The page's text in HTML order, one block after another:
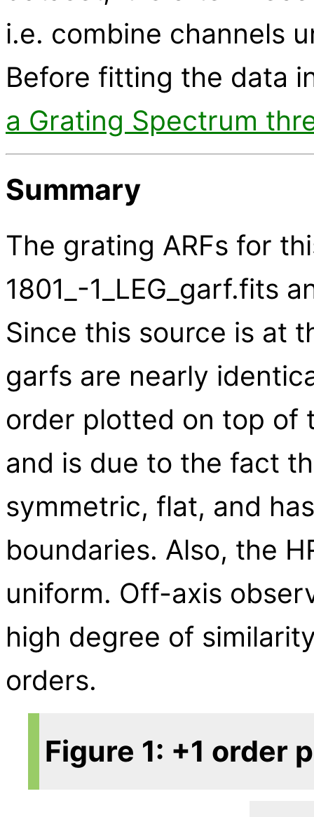
i.e. combine channels
Before fitting the data
a Grating Spectrum
Summary
The grating ARFs for
1801_-1_LEG_garf.fits
Since this source is at
garfs are nearly
order plotted on top of
and is due to the fact
symmetric, flat, and
boundaries. Also, the
uniform. Off-axis
high degree of
orders.
Figure 1: +1 order